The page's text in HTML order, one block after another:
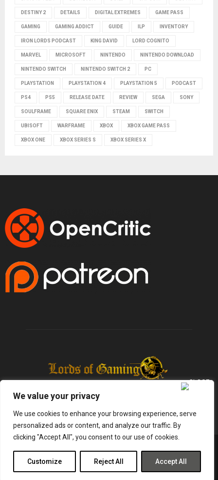
We value your privacy
We use cookies to enhance your browsing experience, serve
personalized ads or content, and analyze our traffic. By
clicking "Accept All", you consent to our use of cookies.
Customize Reject All Accept All
DESTINY 2 DETAILS DIGITAL EXTREMES GAME PASS
GAMING GAMING ADDICT GUIDE ILP INVENTORY
IRON LORDS PODCAST KING DAVID LORD COGNITO
MARVEL MICROSOFT NINTENDO NINTENDO DOWNLOAD
NINTENDO SWITCH NINTENDO SWITCH 2 PC
PLAYSTATION PLAYSTATION 4 PLAYSTATION 5 PODCAST
PS4 PS5 RELEASE DATE REVIEW SEGA SONY
SOULFRAME SQUARE ENIX STEAM SWITCH
UBISOFT WARFRAME XBOX XBOX GAME PASS
XBOX ONE XBOX SERIES S XBOX SERIES X
Infused Labs
Gaming Reviews Entertainment News Tech Shop